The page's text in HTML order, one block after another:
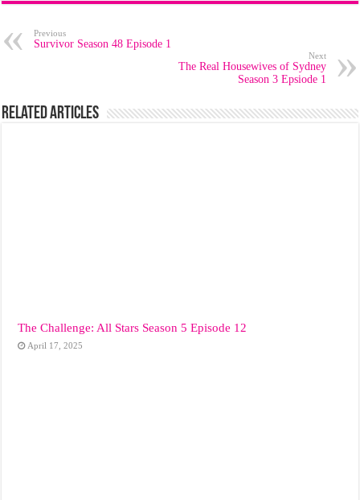
Previous
Survivor Season 48 Episode 1
Next
The Real Housewives of Sydney
Season 3 Epsiode 1
Related Articles
The Challenge: All Stars Season 5 Episode 12
April 17, 2025